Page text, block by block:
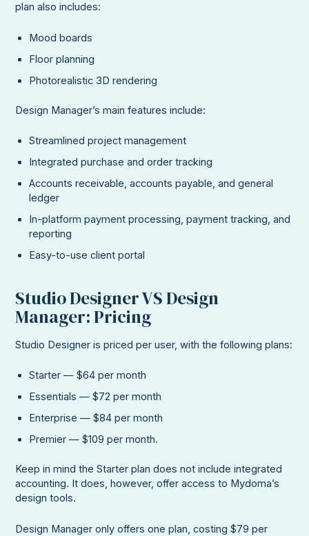
plan also includes:
Mood boards
Floor planning
Photorealistic 3D rendering
Design Manager’s main features include:
Streamlined project management
Integrated purchase and order tracking
Accounts receivable, accounts payable, and general
ledger
In-platform payment processing, payment tracking, and
reporting
Easy-to-use client portal
Studio Designer VS Design
Manager: Pricing
Studio Designer is priced per user, with the following plans:
Starter — $64 per month
Essentials — $72 per month
Enterprise — $84 per month
Premier — $109 per month.
Keep in mind the Starter plan does not include integrated
accounting. It does, however, offer access to Mydoma’s
design tools.
Design Manager only offers one plan, costing $79 per